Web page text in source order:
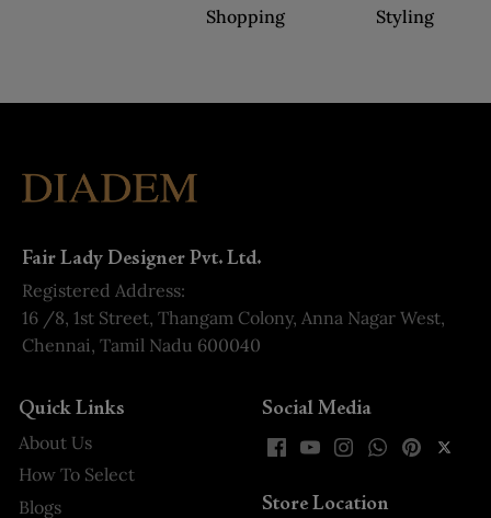
Shopping
Styling
Fair Lady Designer Pvt. Ltd.
Registered Address:
16 /8, 1st Street, Thangam Colony, Anna Nagar West,
Chennai, Tamil Nadu 600040
Quick Links
About Us
How To Select
Blogs
Social Media
Store Location